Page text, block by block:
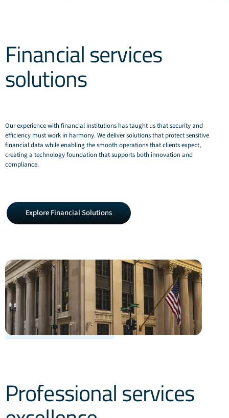
Financial services
solutions
Our experience with financial institutions has taught us that security and
efficiency must work in harmony. We deliver solutions that protect sensitive
financial data while enabling the smooth operations that clients expect,
creating a technology foundation that supports both innovation and
compliance.
Explore
Financial
Solutions
Explore Financial Solutions
Professional services